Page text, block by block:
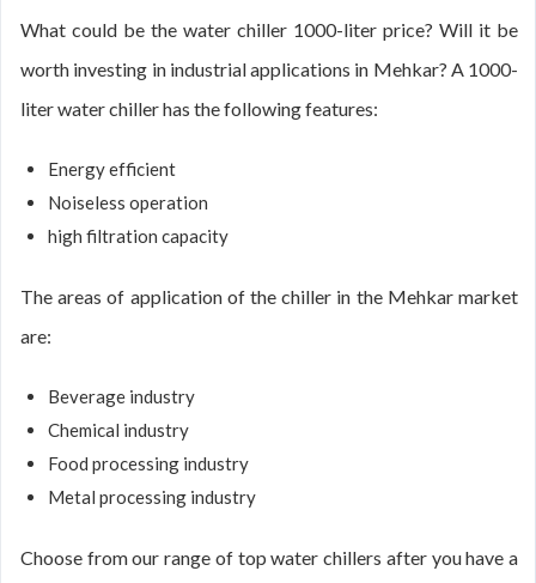
What could be the water chiller 1000-liter price? Will it be
worth investing in industrial applications in Mehkar? A 1000-
liter water chiller has the following features:
Energy efficient
Noiseless operation
high filtration capacity
The areas of application of the chiller in the Mehkar market
are:
Beverage industry
Chemical industry
Food processing industry
Metal processing industry
Choose from our range of top water chillers after you have a